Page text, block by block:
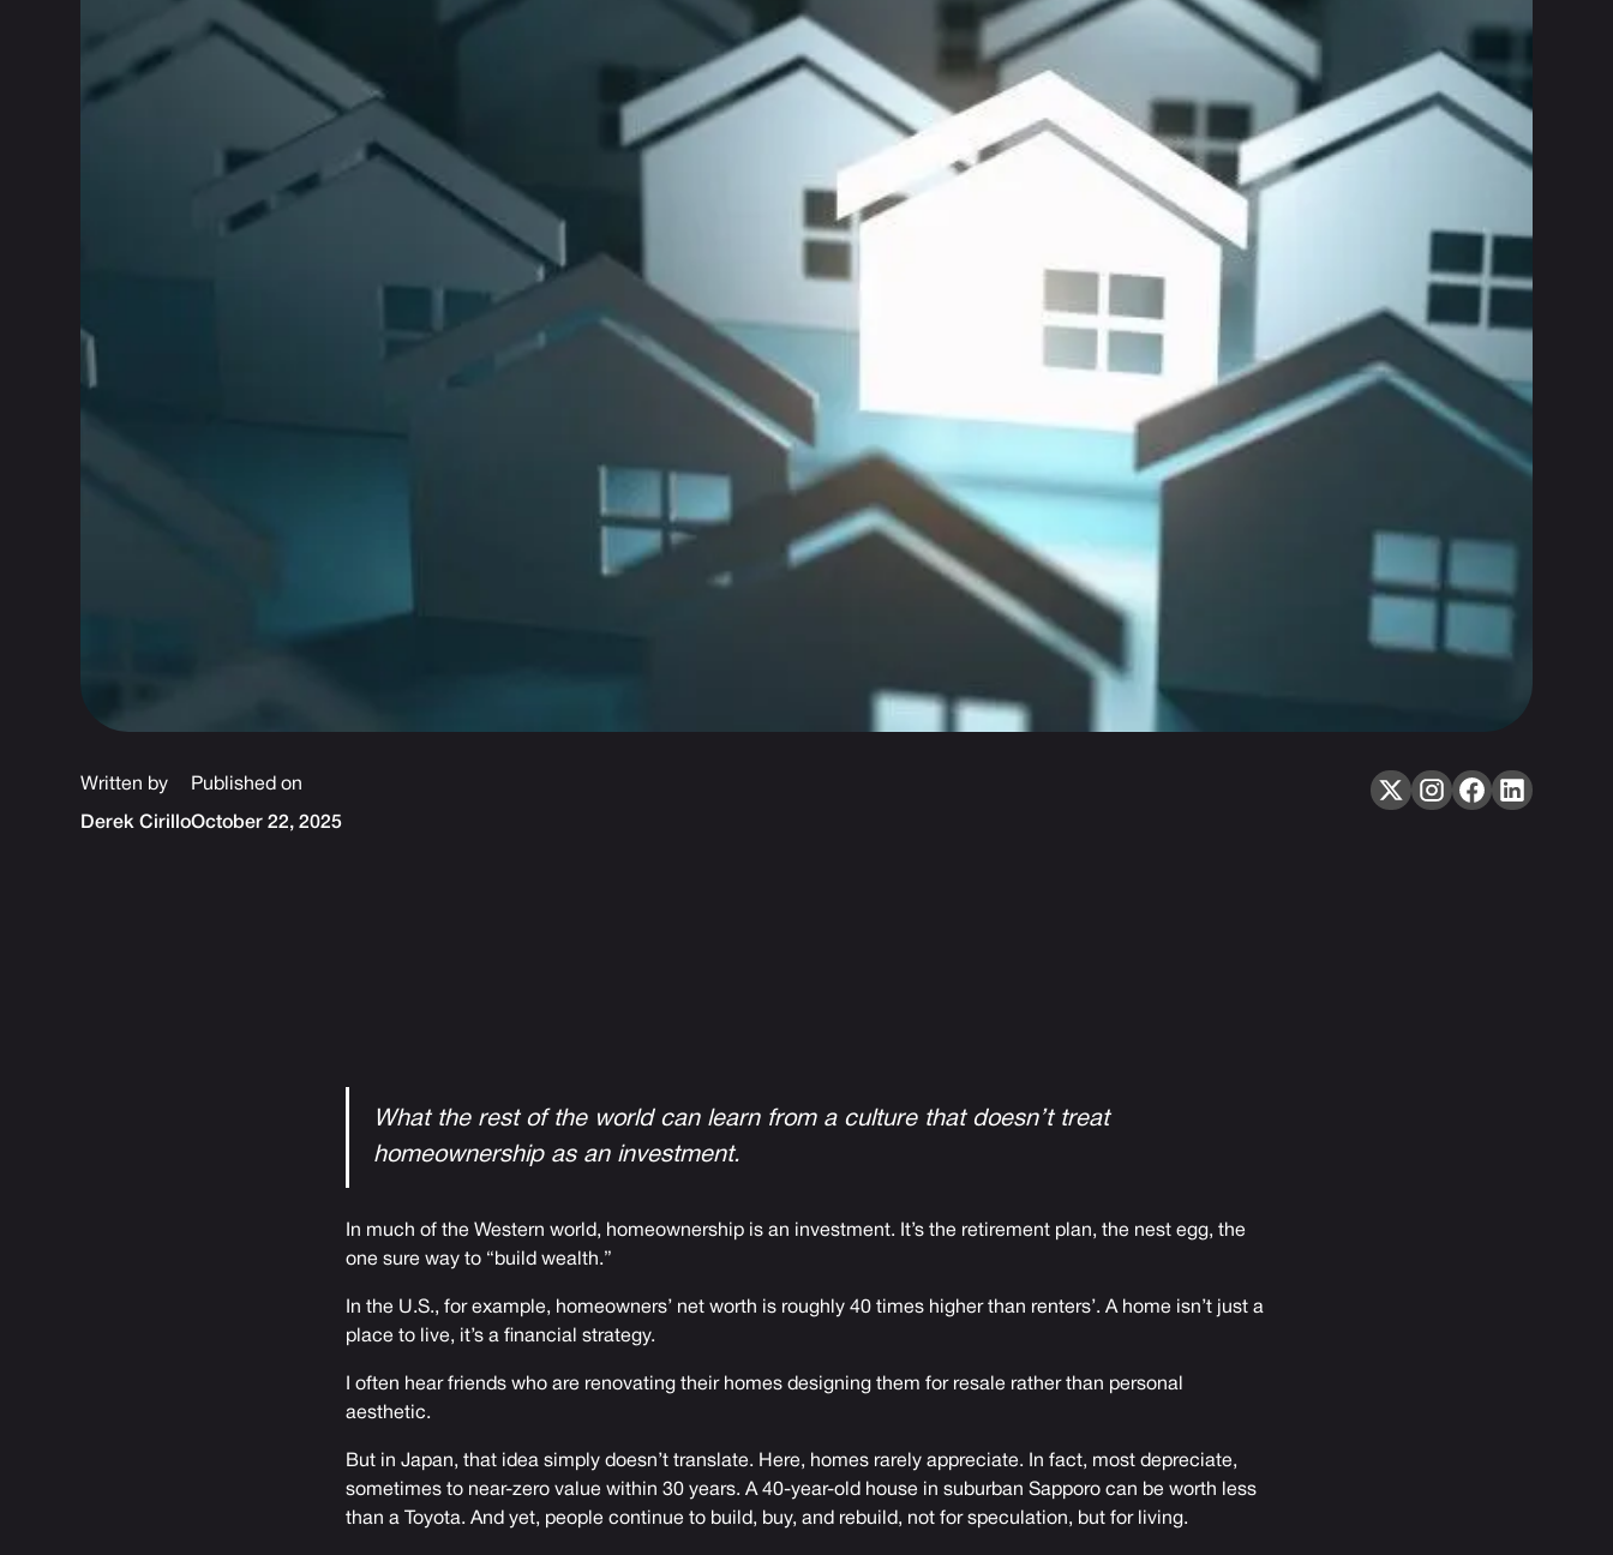
Written by
Derek Cirillo
Published on
October 22, 2025
What the rest of the world can learn from a culture that doesn’t treat
homeownership as an investment.
In much of the Western world, homeownership is an investment. It’s the retirement plan, the nest egg, the
one sure way to “build wealth.”
In the U.S., for example, homeowners’ net worth is roughly 40 times higher than renters’. A home isn’t just a
place to live, it’s a financial strategy.
I often hear friends who are renovating their homes designing them for resale rather than personal
aesthetic.
But in Japan, that idea simply doesn’t translate. Here, homes rarely appreciate. In fact, most depreciate,
sometimes to near-zero value within 30 years. A 40-year-old house in suburban Sapporo can be worth less
than a Toyota. And yet, people continue to build, buy, and rebuild, not for speculation, but for living.